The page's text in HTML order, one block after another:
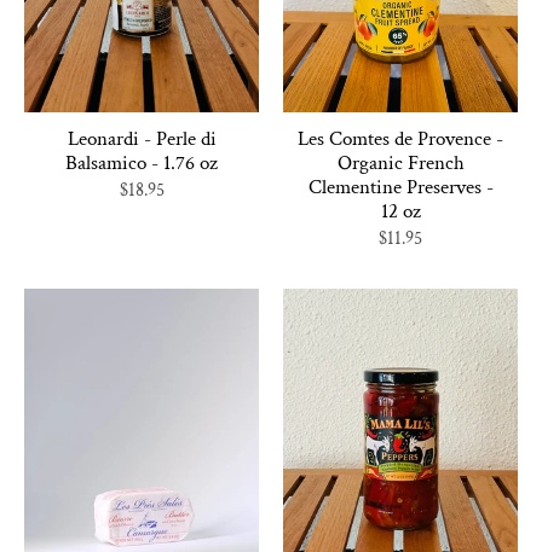
Leonardi - Perle di
Balsamico - 1.76 oz
$18.95
Les Comtes de Provence -
Organic French
Clementine Preserves -
12 oz
$11.95